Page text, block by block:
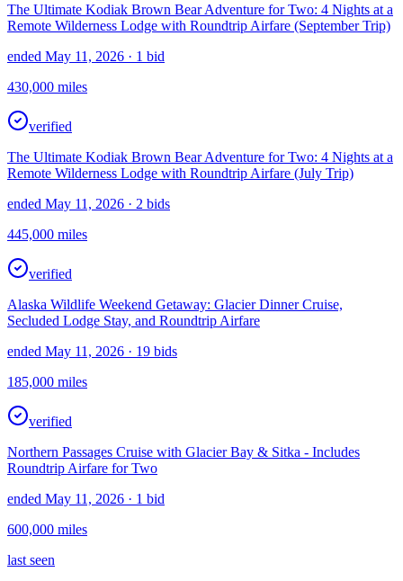
The Ultimate Kodiak Brown Bear Adventure for Two: 4 Nights at a
Remote Wilderness Lodge with Roundtrip Airfare (September Trip)
ended May 11, 2026 · 1 bid
430,000 miles
verified
The Ultimate Kodiak Brown Bear Adventure for Two: 4 Nights at a
Remote Wilderness Lodge with Roundtrip Airfare (July Trip)
ended May 11, 2026 · 2 bids
445,000 miles
verified
Alaska Wildlife Weekend Getaway: Glacier Dinner Cruise,
Secluded Lodge Stay, and Roundtrip Airfare
ended May 11, 2026 · 19 bids
185,000 miles
verified
Northern Passages Cruise with Glacier Bay & Sitka - Includes
Roundtrip Airfare for Two
ended May 11, 2026 · 1 bid
600,000 miles
last seen